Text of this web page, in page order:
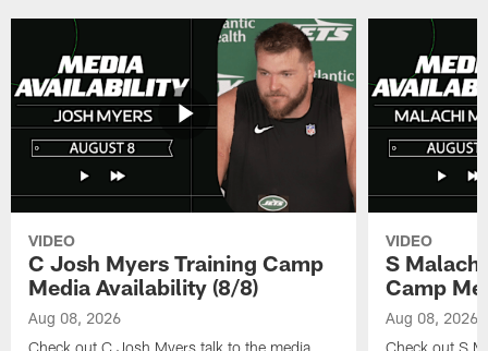
VIDEO
C Josh Myers Training Camp
Media Availability (8/8)
Aug 08, 2026
VIDEO
S
Camp
Aug 08, 2026